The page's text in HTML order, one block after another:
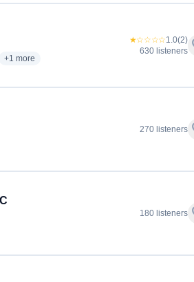
stations
+1 more genres for Star 99.9 - WEZN-FM
more
★☆☆☆☆1.0(2)
630 listeners
270 listeners
180 listeners